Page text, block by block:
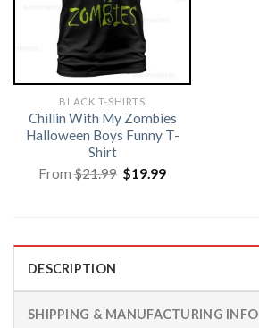
BLACK T-SHIRTS
Chillin With My Zombies
Halloween Boys Funny T-
Shirt
From$21.99 Original
price
$19.99Current
DESCRIPTION
SHIPPING & MANUFACTURING INFO